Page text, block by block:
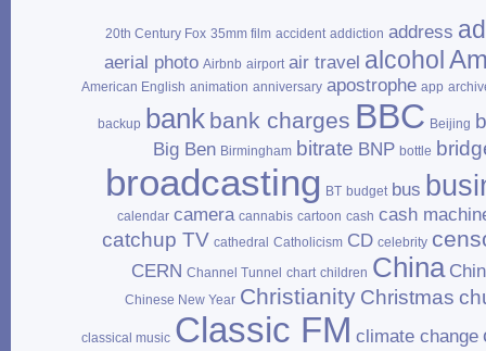
20th Century Fox 35mm film accident addiction address
aerial photo Airbnb airport air travel alcohol
American English animation anniversary apostrophe app
backup bank bank charges BBC Beijing
Big Ben Birmingham bitrate BNP bottle
broadcasting BT budget bus
calendar camera cannabis cartoon cash cash
catchup TV cathedral Catholicism CD celebrity
CERN Channel Tunnel chart children China
Chinese New Year Christianity Christmas
classical music Classic FM climate change